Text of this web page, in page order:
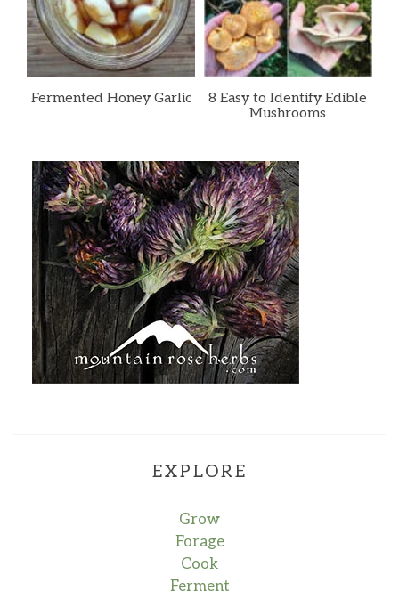
Fermented Honey Garlic
8 Easy to Identify Edible
Mushrooms
EXPLORE
Grow
Forage
Cook
Ferment